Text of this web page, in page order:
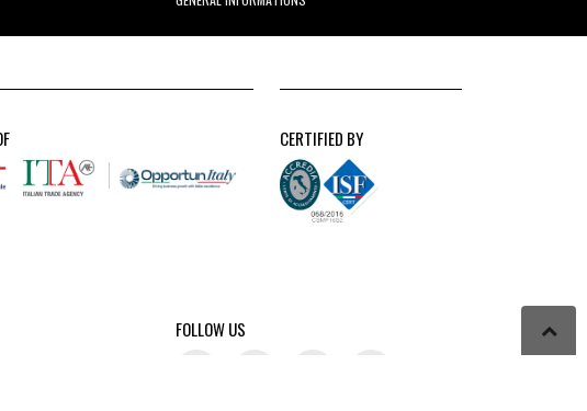
CERTIFIED BY
FOLLOW US